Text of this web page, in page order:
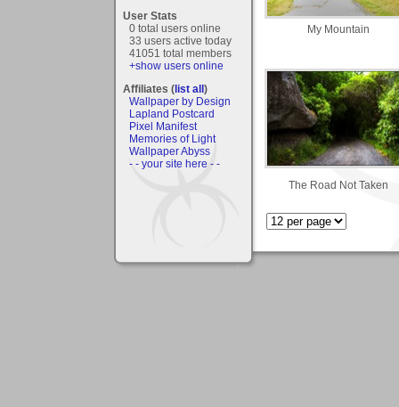
User Stats
0 total users online
33 users active today
41051 total members
+show users online
Affiliates (list all)
Wallpaper by Design
Lapland Postcard
Pixel Manifest
Memories of Light
Wallpaper Abyss
- - your site here - -
My Mountain
The Road Not Taken